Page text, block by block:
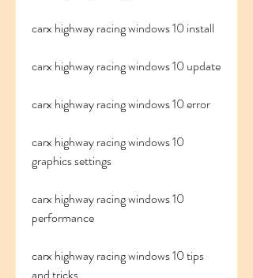
carx highway racing windows 10 install
carx highway racing windows 10 update
carx highway racing windows 10 error
carx highway racing windows 10
graphics settings
carx highway racing windows 10
performance
carx highway racing windows 10 tips